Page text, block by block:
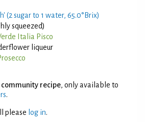
(2 sugar to 1 water, 65.0°Brix)
squeezed)
Italia Pisco
liqueur
community recipe, only available to
.
please log in.